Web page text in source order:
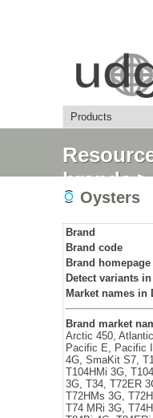
brands>
Oysters
Brand
Brand code
Brand homepage
Detect variants
Market names in
Brand market
Arctic 450,
Pacific E, Pacific
4G, SmaKit S7,
T104HMi 3G,
3G, T34, T72ER
T72HMs 3G,
T74 MRi 3G,